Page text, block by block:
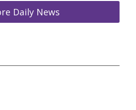
Daily News